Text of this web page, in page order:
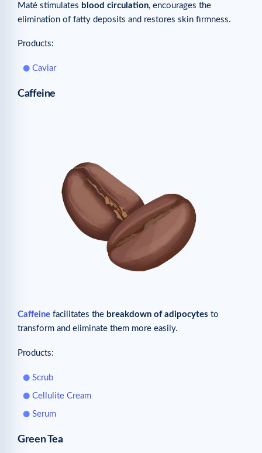
Maté stimulates blood circulation, encourages the
elimination of fatty deposits and restores skin firmness.
Products:
Caviar
Caffeine
Caffeine facilitates the breakdown of adipocytes to
transform and eliminate them more easily.
Products:
Scrub
Cellulite Cream
Serum
Green Tea